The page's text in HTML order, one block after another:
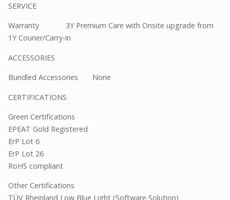
SERVICE
Warranty 3Y Premium Care with Onsite upgrade from
1Y Courier/Carry-in
ACCESSORIES
Bundled Accessories None
CERTIFICATIONS
Green Certifications
EPEAT Gold Registered
ErP Lot 6
ErP Lot 26
RoHS compliant
Other Certifications
TÜV Rheinland Low Blue Light (Software Solution)